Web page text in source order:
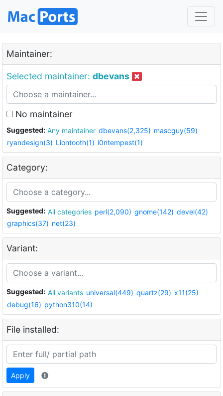
Maintainer:
Selected maintainer: dbevans
No maintainer
Suggested: Any maintainer dbevans(2,325) mascguy(59)
ryandesign(3) Liontooth(1) i0ntempest(1)
Category:
Suggested: All categories perl(2,090) gnome(142) devel(42)
graphics(37) net(23)
Variant:
Suggested: All variants universal(449) quartz(29) x11(25)
debug(16) python310(14)
File installed:
Apply